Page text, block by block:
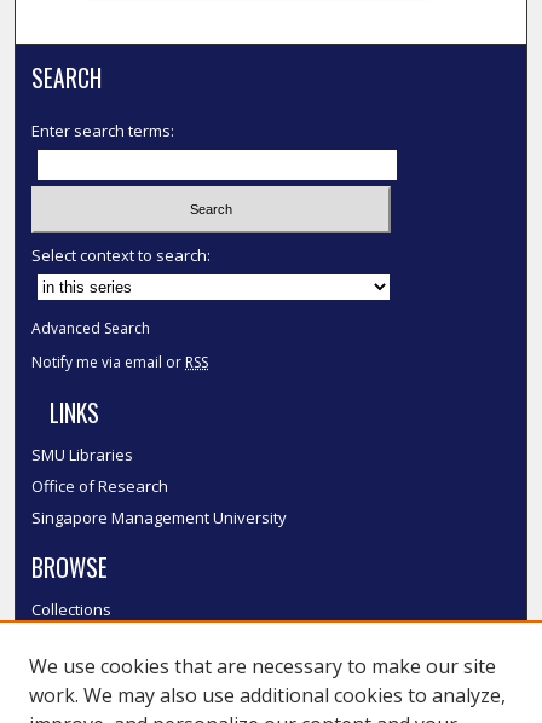
SEARCH
Enter search terms:
Select context to search:
Advanced Search
Notify me via email or RSS
LINKS
SMU Libraries
Office of Research
Singapore Management University
BROWSE
Collections
Authors
SMU Authors
We use cookies that are necessary to make our site
work. We may also use additional cookies to analyze,